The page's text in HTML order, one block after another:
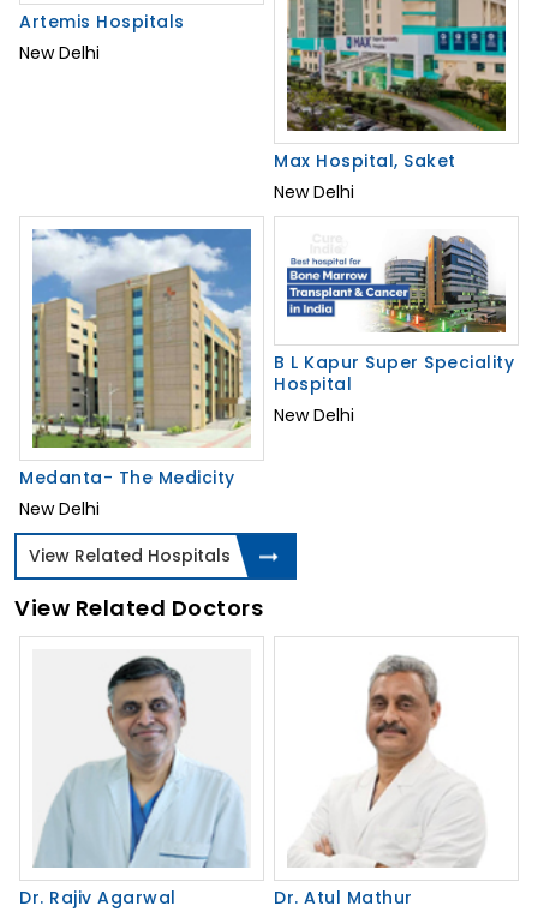
Artemis Hospitals
New Delhi
Max Hospital, Saket
New Delhi
Medanta- The Medicity
New Delhi
B L Kapur Super Speciality
Hospital
New Delhi
View Related Hospitals
View Related Doctors
Dr. Rajiv Agarwal
Dr. Atul Mathur